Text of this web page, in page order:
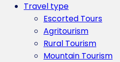
Travel type
Escorted Tours
Agritourism
Rural Tourism
Mountain Tourism